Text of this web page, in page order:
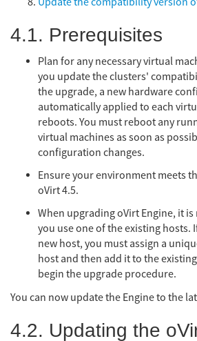
4.1. Prerequisites
Plan for any necessary virtual
you update the clusters'
the upgrade, a new hardware
automatically applied to each
reboots. You must reboot any
virtual machines as soon as
configuration changes.
Ensure your environment meets
oVirt 4.5.
When upgrading oVirt Engine, it
you use one of the existing hosts.
new host, you must assign a
host and then add it to the
begin the upgrade procedure.
You can now update the Engine to the
4.2. Updating the